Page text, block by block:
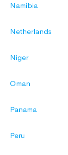
Namibia
Netherlands
Niger
Oman
Panama
Peru